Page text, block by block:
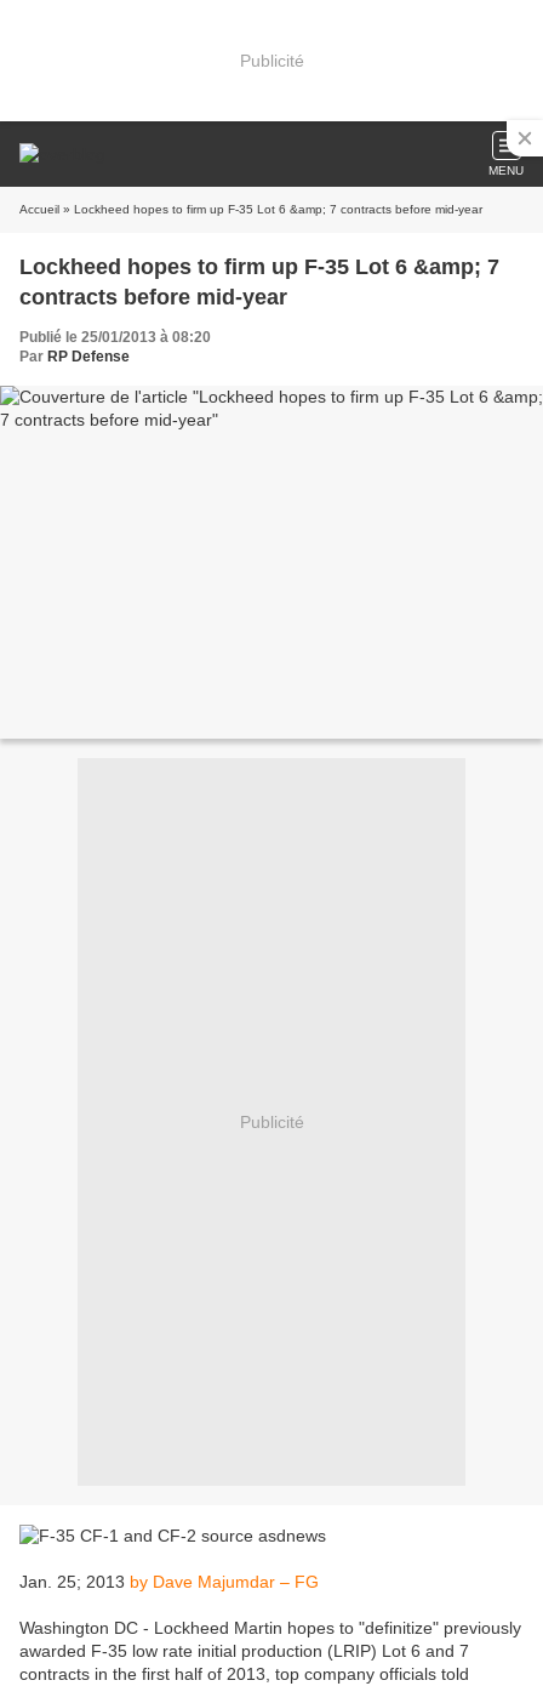
Publicité
MENU
Accueil » Lockheed hopes to firm up F-35 Lot 6 &amp; 7 contracts before mid-year
Lockheed hopes to firm up F-35 Lot 6 &amp; 7
contracts before mid-year
Publié le 25/01/2013 à 08:20
Par RP Defense
Publicité
Jan. 25; 2013 by Dave Majumdar – FG
Washington DC - Lockheed Martin hopes to "definitize" previously
awarded F-35 low rate initial production (LRIP) Lot 6 and 7
contracts in the first half of 2013, top company officials told